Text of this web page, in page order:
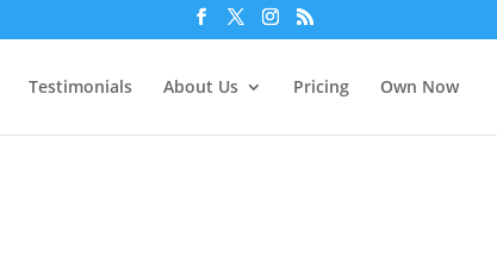
Testimonials About Us Pricing Own Now